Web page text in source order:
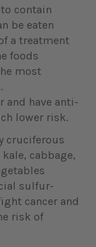
contain
be eaten
a treatment
foods
most
and have anti-
lower risk.
cruciferous
cabbage,
sulfur-
cancer and
risk of